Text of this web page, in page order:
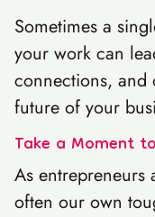
Sometimes a
your work can
connections, and
future of your
Take a Moment
As entrepreneurs
often our own